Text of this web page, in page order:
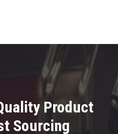
Product
Sourcing